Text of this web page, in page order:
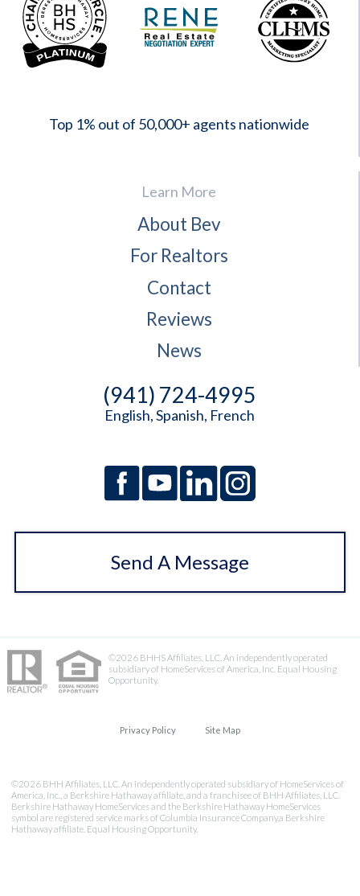
Top 1% out of 50,000+ agents nationwide
Learn More
About Bev
For Realtors
Contact
Reviews
News
(941) 724-4995
English, Spanish, French
Send A Message
©2026 BHHS Affiliates, LLC. An independently operated
subsidiary of HomeServices of America, Inc. Equal Housing
Opportunity.
Privacy Policy Site Map
©2026 BHH Affiliates, LLC. An independently operated subsidiary of HomeServices of
America, Inc., a Berkshire Hathaway affiliate, and a franchisee of BHH Affiliates, LLC.
Berkshire Hathaway HomeServices and the Berkshire Hathaway HomeServices
symbol are registered service marks of Columbia Insurance Company,a Berkshire
Hathaway affiliate. Equal Housing Opportunity.